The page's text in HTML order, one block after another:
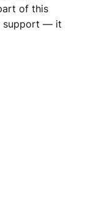
of this
support — it